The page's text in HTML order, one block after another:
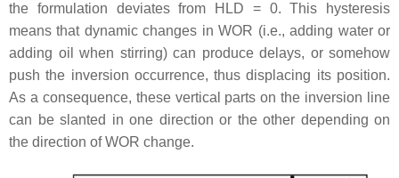
the formulation deviates from HLD = 0. This hysteresis
means that dynamic changes in WOR (i.e., adding water or
adding oil when stirring) can produce delays, or somehow
push the inversion occurrence, thus displacing its position.
As a consequence, these vertical parts on the inversion line
can be slanted in one direction or the other depending on
the direction of WOR change.